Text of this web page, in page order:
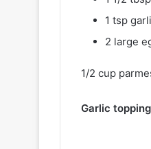
1 tsp
2 large
1/2 cup
Garlic topping